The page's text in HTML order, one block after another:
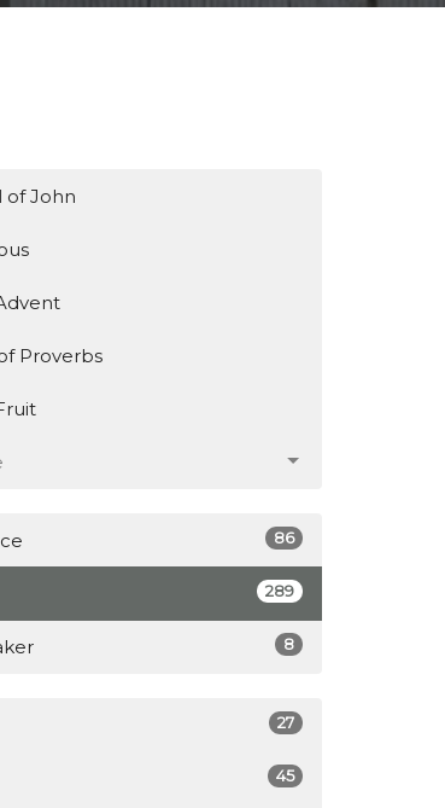
of John
Proverbs
86
289
8
27
45